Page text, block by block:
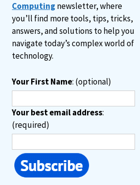
Computing newsletter, where
you’ll find more tools, tips, tricks,
answers, and solutions to help you
navigate today’s complex world of
technology.
Your First Name: (optional)
Your best email address:
(required)